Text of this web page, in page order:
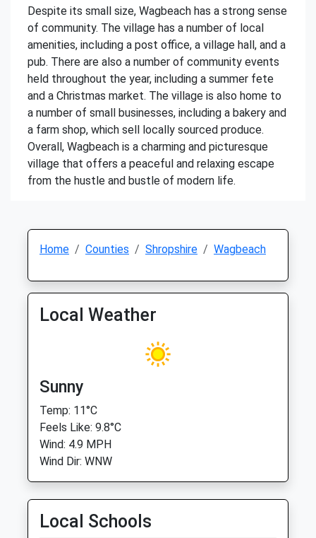
Despite its small size, Wagbeach has a strong sense
of community. The village has a number of local
amenities, including a post office, a village hall, and a
pub. There are also a number of community events
held throughout the year, including a summer fete
and a Christmas market. The village is also home to
a number of small businesses, including a bakery and
a farm shop, which sell locally sourced produce.
Overall, Wagbeach is a charming and picturesque
village that offers a peaceful and relaxing escape
from the hustle and bustle of modern life.
Home Counties Shropshire Wagbeach
Local Weather
Sunny
Temp: 11°C
Feels Like: 9.8°C
Wind: 4.9 MPH
Wind Dir: WNW
Local Schools